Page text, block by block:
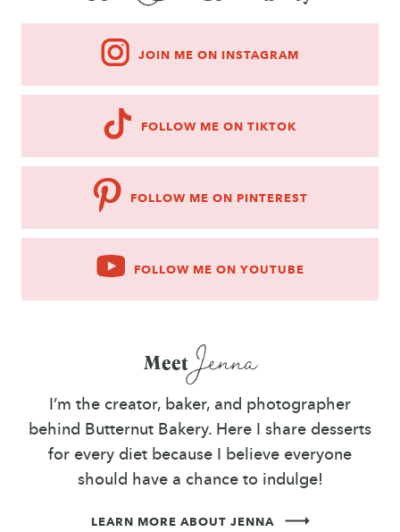
JOIN ME ON INSTAGRAM
FOLLOW ME ON TIKTOK
FOLLOW ME ON PINTEREST
FOLLOW ME ON YOUTUBE
MeetJenna
I’m the creator, baker, and photographer
behind Butternut Bakery. Here I share desserts
for every diet because I believe everyone
should have a chance to indulge!
LEARN MORE ABOUT JENNA